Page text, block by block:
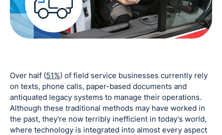
Over half (51%) of field service businesses currently rely
on texts, phone calls, paper-based documents and
antiquated legacy systems to manage their operations.
Although these traditional methods may have worked in
the past, they're now terribly inefficient in today's world,
where technology is integrated into almost every aspect